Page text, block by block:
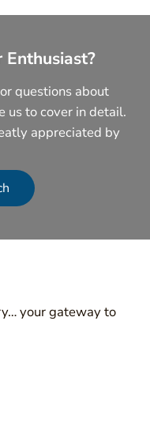
questions about
us to cover in detail.
appreciated by
your gateway to